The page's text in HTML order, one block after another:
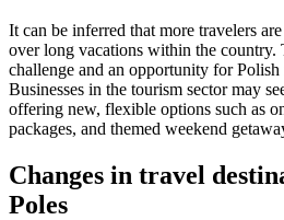
It can be inferred that more travelers
over long vacations within the country.
challenge and an opportunity for Polish
Businesses in the tourism sector may
offering new, flexible options such as
packages, and themed weekend
Changes in travel
Poles